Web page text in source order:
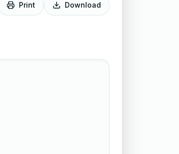
Print Download